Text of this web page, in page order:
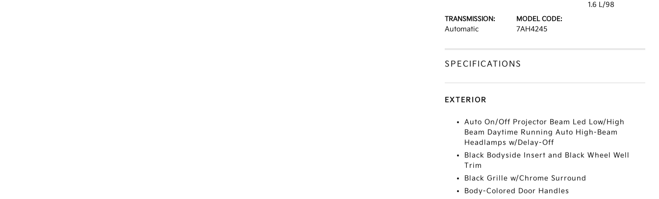
1.6 L/98
TRANSMISSION:
Automatic
MODEL CODE:
7AH4245
SPECIFICATIONS
EXTERIOR
Auto On/Off Projector Beam Led Low/High
Beam Daytime Running Auto High-Beam
Headlamps w/Delay-Off
Black Bodyside Insert and Black Wheel Well
Trim
Black Grille w/Chrome Surround
Body-Colored Door Handles